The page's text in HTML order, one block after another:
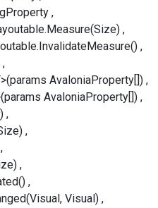
AvaloniaProperty[])
AvaloniaProperty[])
Visual)